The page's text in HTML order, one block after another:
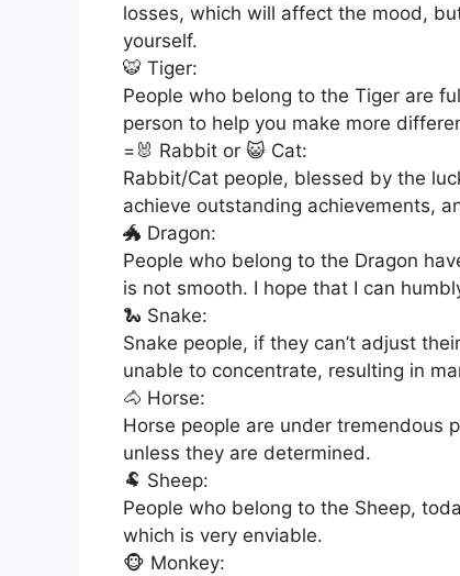
losses, which will affect the mood,
yourself.
🐯 Tiger:
People who belong to the Tiger are
person to help you make more
=🐰 Rabbit or 😺 Cat:
Rabbit/Cat people, blessed by the
achieve outstanding achievements,
🐲 Dragon:
People who belong to the Dragon
is not smooth. I hope that I can
🐍 Snake:
Snake people, if they can’t adjust
unable to concentrate, resulting in
🐴 Horse:
Horse people are under tremendous
unless they are determined.
🐏 Sheep:
People who belong to the Sheep,
which is very enviable.
🐵 Monkey: